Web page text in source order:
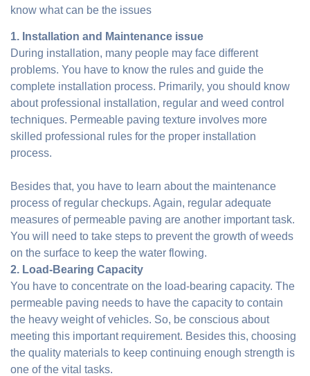
know what can be the issues
1. Installation and Maintenance issue
During installation, many people may face different
problems. You have to know the rules and guide the
complete installation process. Primarily, you should know
about professional installation, regular and weed control
techniques. Permeable paving texture involves more
skilled professional rules for the proper installation
process.
Besides that, you have to learn about the maintenance
process of regular checkups. Again, regular adequate
measures of permeable paving are another important task.
You will need to take steps to prevent the growth of weeds
on the surface to keep the water flowing.
2. Load-Bearing Capacity
You have to concentrate on the load-bearing capacity. The
permeable paving needs to have the capacity to contain
the heavy weight of vehicles. So, be conscious about
meeting this important requirement. Besides this, choosing
the quality materials to keep continuing enough strength is
one of the vital tasks.